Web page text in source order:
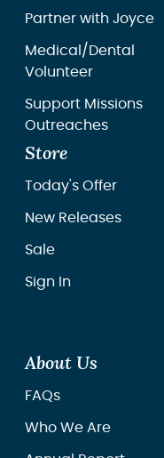
Partner with Joyce
Medical/Dental
Volunteer
Support Missions
Outreaches
Store
Today's Offer
New Releases
Sale
Sign In
About Us
FAQs
Who We Are